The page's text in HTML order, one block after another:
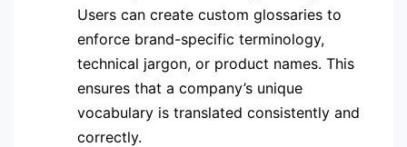
Users can create custom glossaries to
enforce brand-specific terminology,
technical jargon, or product names. This
ensures that a company’s unique
vocabulary is translated consistently and
correctly.